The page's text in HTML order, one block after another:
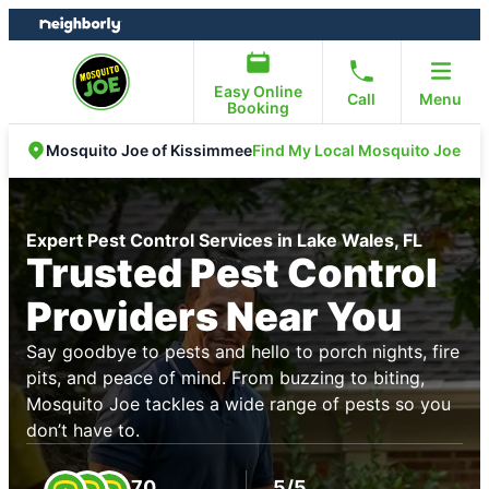
Skip
to
Skip
to
Easy Online
Booking
Call Menu
Mosquito Joe of KissimmeeFind My Local Mosquito Joe
Expert Pest Control Services in Lake Wales, FL
Trusted Pest Control
Providers Near You
Say goodbye to pests and hello to porch nights, fire
pits, and peace of mind. From buzzing to biting,
Mosquito Joe tackles a wide range of pests so you
don’t have to.